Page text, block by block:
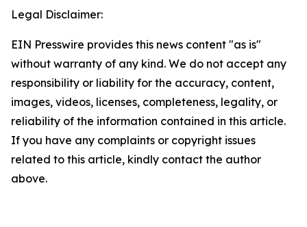
Legal Disclaimer:
EIN Presswire provides this news content "as is"
without warranty of any kind. We do not accept any
responsibility or liability for the accuracy, content,
images, videos, licenses, completeness, legality, or
reliability of the information contained in this article.
If you have any complaints or copyright issues
related to this article, kindly contact the author
above.